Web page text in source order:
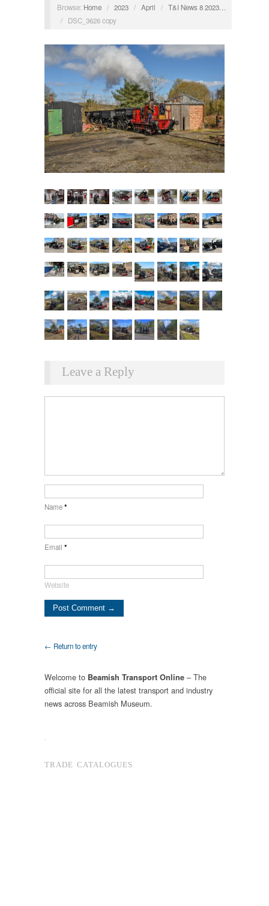
Browse: Home / 2023 / April / T&I News 8 2023…
/
DSC_3626 copy
Leave a Reply
Name*
Email *
Website
← Return to entry
Welcome to Beamish Transport Online – The
official site for all the latest transport and industry
news across Beamish Museum.
.
TRADE CATALOGUES